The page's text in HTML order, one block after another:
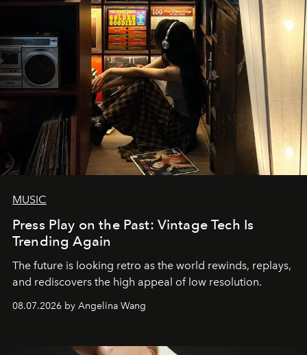
MUSIC
Press Play on the Past: Vintage Tech Is
Trending Again
The future is looking retro as the world rewinds, replays,
and rediscovers the high appeal of low resolution.
08.07.2026 by Angelina Wang